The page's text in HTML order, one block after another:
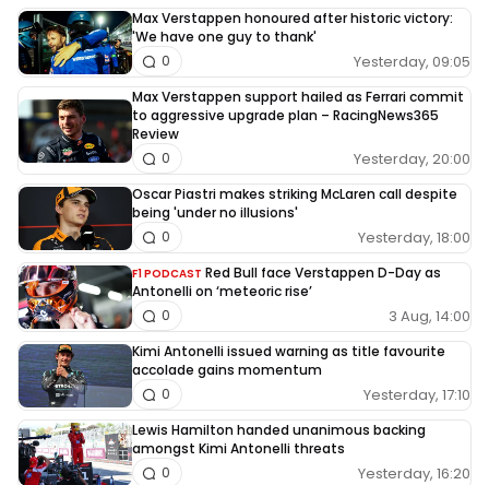
Max Verstappen honoured after historic victory:
'We have one guy to thank'
Yesterday, 09:05
0
Max Verstappen support hailed as Ferrari commit
to aggressive upgrade plan – RacingNews365
Review
Yesterday, 20:00
0
Oscar Piastri makes striking McLaren call despite
being 'under no illusions'
Yesterday, 18:00
0
F1 PODCAST Red Bull face Verstappen D-Day as
Antonelli on ‘meteoric rise’
3 Aug, 14:00
0
Kimi Antonelli issued warning as title favourite
accolade gains momentum
Yesterday, 17:10
0
Lewis Hamilton handed unanimous backing
amongst Kimi Antonelli threats
Yesterday, 16:20
0